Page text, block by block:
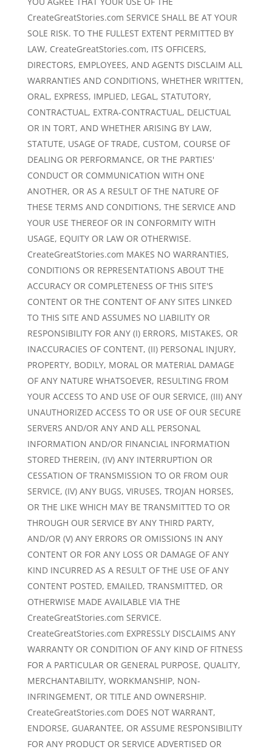
CreateGreatStories.com SERVICE SHALL BE AT YOUR
SOLE RISK. TO THE FULLEST EXTENT PERMITTED BY
LAW, CreateGreatStories.com, ITS OFFICERS,
DIRECTORS, EMPLOYEES, AND AGENTS DISCLAIM ALL
WARRANTIES AND CONDITIONS, WHETHER WRITTEN,
ORAL, EXPRESS, IMPLIED, LEGAL, STATUTORY,
CONTRACTUAL, EXTRA-CONTRACTUAL, DELICTUAL
OR IN TORT, AND WHETHER ARISING BY LAW,
STATUTE, USAGE OF TRADE, CUSTOM, COURSE OF
DEALING OR PERFORMANCE, OR THE PARTIES'
CONDUCT OR COMMUNICATION WITH ONE
ANOTHER, OR AS A RESULT OF THE NATURE OF
THESE TERMS AND CONDITIONS, THE SERVICE AND
YOUR USE THEREOF OR IN CONFORMITY WITH
USAGE, EQUITY OR LAW OR OTHERWISE.
CreateGreatStories.com MAKES NO WARRANTIES,
CONDITIONS OR REPRESENTATIONS ABOUT THE
ACCURACY OR COMPLETENESS OF THIS SITE'S
CONTENT OR THE CONTENT OF ANY SITES LINKED
TO THIS SITE AND ASSUMES NO LIABILITY OR
RESPONSIBILITY FOR ANY (I) ERRORS, MISTAKES, OR
INACCURACIES OF CONTENT, (II) PERSONAL INJURY,
PROPERTY, BODILY, MORAL OR MATERIAL DAMAGE
OF ANY NATURE WHATSOEVER, RESULTING FROM
YOUR ACCESS TO AND USE OF OUR SERVICE, (III) ANY
UNAUTHORIZED ACCESS TO OR USE OF OUR SECURE
SERVERS AND/OR ANY AND ALL PERSONAL
INFORMATION AND/OR FINANCIAL INFORMATION
STORED THEREIN, (IV) ANY INTERRUPTION OR
CESSATION OF TRANSMISSION TO OR FROM OUR
SERVICE, (IV) ANY BUGS, VIRUSES, TROJAN HORSES,
OR THE LIKE WHICH MAY BE TRANSMITTED TO OR
THROUGH OUR SERVICE BY ANY THIRD PARTY,
AND/OR (V) ANY ERRORS OR OMISSIONS IN ANY
CONTENT OR FOR ANY LOSS OR DAMAGE OF ANY
KIND INCURRED AS A RESULT OF THE USE OF ANY
CONTENT POSTED, EMAILED, TRANSMITTED, OR
OTHERWISE MADE AVAILABLE VIA THE
CreateGreatStories.com SERVICE.
CreateGreatStories.com EXPRESSLY DISCLAIMS ANY
WARRANTY OR CONDITION OF ANY KIND OF FITNESS
FOR A PARTICULAR OR GENERAL PURPOSE, QUALITY,
MERCHANTABILITY, WORKMANSHIP, NON-
INFRINGEMENT, OR TITLE AND OWNERSHIP.
CreateGreatStories.com DOES NOT WARRANT,
ENDORSE, GUARANTEE, OR ASSUME RESPONSIBILITY
FOR ANY PRODUCT OR SERVICE ADVERTISED OR